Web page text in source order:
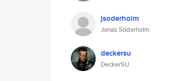
jsoderholm
Jonas Söderholm
deckersu
DeckerSU